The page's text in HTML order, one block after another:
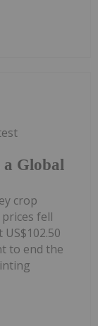
a Global
crop
fell
to end the